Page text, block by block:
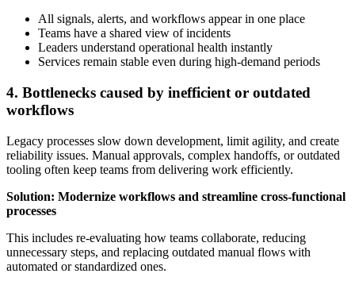
All signals, alerts, and workflows appear in one place
Teams have a shared view of incidents
Leaders understand operational health instantly
Services remain stable even during high-demand periods
4. Bottlenecks caused by inefficient or outdated
workflows
Legacy processes slow down development, limit agility, and create
reliability issues. Manual approvals, complex handoffs, or outdated
tooling often keep teams from delivering work efficiently.
Solution: Modernize workflows and streamline cross-functional
processes
This includes re-evaluating how teams collaborate, reducing
unnecessary steps, and replacing outdated manual flows with
automated or standardized ones.